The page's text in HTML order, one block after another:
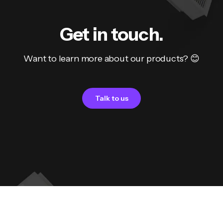
Get in touch.
Want to learn more about our products? 😊
Talk to us